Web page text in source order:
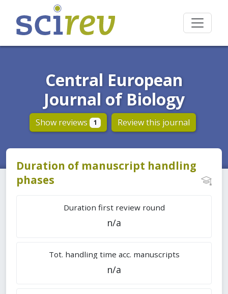
Central European
Journal of Biology
Show reviews 1 Review this journal
Duration of manuscript handling
phases
Duration first review round
n/a
Tot. handling time acc. manuscripts
n/a